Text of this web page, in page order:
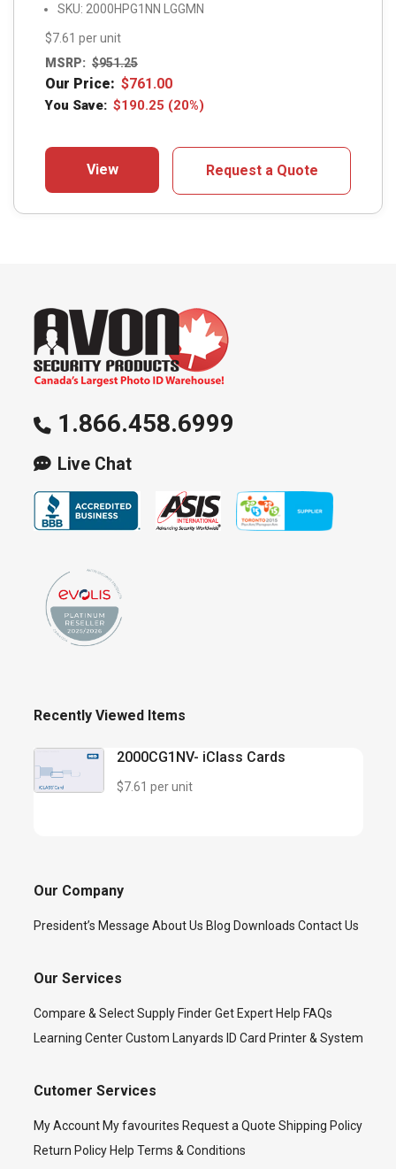
SKU: 2000HPG1NN LGGMN
$7.61 per unit
MSRP: $951.25
Our Price: $761.00
You Save: $190.25 (20%)
View Request a Quote
1.866.458.6999
Live Chat
Recently Viewed Items
2000CG1NV- iClass Cards
$7.61 per unit
Our Company
President’s Message About Us Blog Downloads Contact Us
Our Services
Compare & Select Supply Finder Get Expert Help FAQs
Learning Center Custom Lanyards ID Card Printer & System
Cutomer Services
My Account My favourites Request a Quote Shipping Policy
Return Policy Help Terms & Conditions